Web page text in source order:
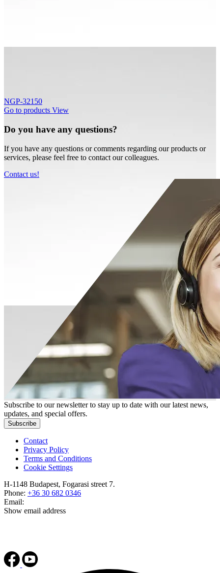
NGP-32150
Go to products View
Do you have any questions?
If you have any questions or comments regarding our products or
services, please feel free to contact our colleagues.
Contact us!
Subscribe to our newsletter to stay up to date with our latest news,
updates, and special offers.
Subscribe
Contact
Privacy Policy
Terms and Conditions
Cookie Settings
H-1148 Budapest, Fogarasi street 7.
Phone: +36 30 682 0346
Email:
Show email address